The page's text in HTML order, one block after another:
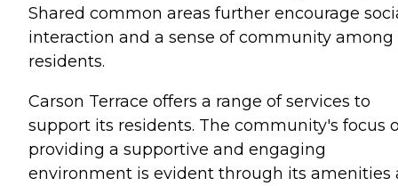
Shared common areas further encourage
interaction and a sense of community among
residents.
Carson Terrace offers a range of services to
support its residents. The community's focus
providing a supportive and engaging
environment is evident through its amenities